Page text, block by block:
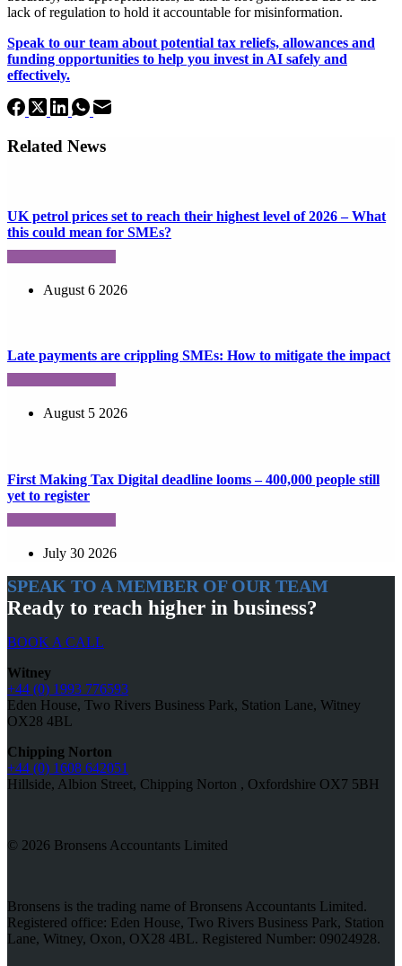
lack of regulation to hold it accountable for misinformation.
Speak to our team about potential tax reliefs, allowances and
funding opportunities to help you invest in AI safely and
effectively.
Related News
UK petrol prices set to reach their highest level of 2026 – What
this could mean for SMEs?
August 6 2026
Late payments are crippling SMEs: How to mitigate the impact
August 5 2026
First Making Tax Digital deadline looms – 400,000 people still
yet to register
July 30 2026
SPEAK TO A MEMBER OF OUR TEAM
Ready to reach higher in business?
BOOK A CALL
Witney
+44 (0) 1993 776593
Eden House, Two Rivers Business Park, Station Lane, Witney
OX28 4BL
Chipping Norton
+44 (0) 1608 642051
Hillside, Albion Street, Chipping Norton , Oxfordshire OX7 5BH
© 2026 Bronsens Accountants Limited
Bronsens is the trading name of Bronsens Accountants Limited.
Registered office: Eden House, Two Rivers Business Park, Station
Lane, Witney, Oxon, OX28 4BL. Registered Number: 09024928.